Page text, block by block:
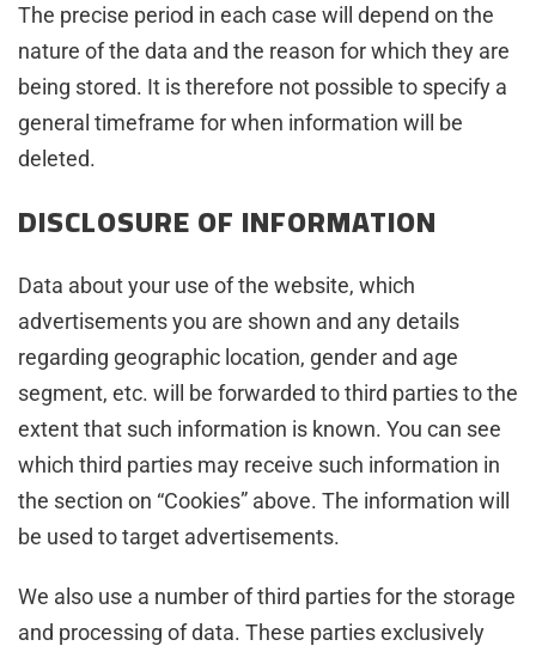
The precise period in each case will depend on the
nature of the data and the reason for which they are
being stored. It is therefore not possible to specify a
general timeframe for when information will be
deleted.
DISCLOSURE OF INFORMATION
Data about your use of the website, which
advertisements you are shown and any details
regarding geographic location, gender and age
segment, etc. will be forwarded to third parties to the
extent that such information is known. You can see
which third parties may receive such information in
the section on “Cookies” above. The information will
be used to target advertisements.
We also use a number of third parties for the storage
and processing of data. These parties exclusively